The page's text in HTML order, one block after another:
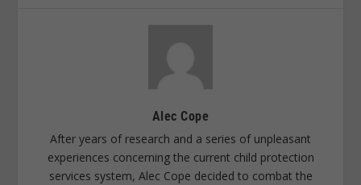
Alec Cope
After years of research and a series of unpleasant
experiences concerning the current child protection
services system, Alec Cope decided to combat the